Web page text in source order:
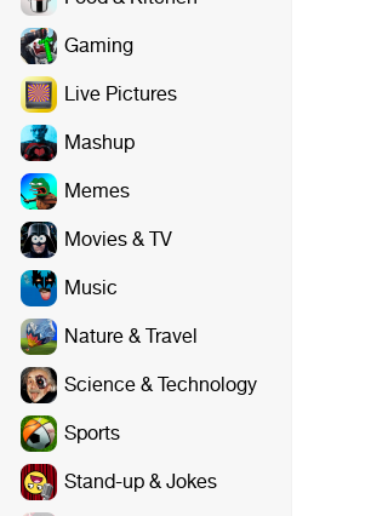
Gaming
Live Pictures
Mashup
Memes
Movies & TV
Music
Nature & Travel
Science & Technology
Sports
Stand-up & Jokes